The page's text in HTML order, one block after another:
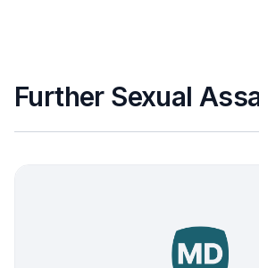
Further Sexual